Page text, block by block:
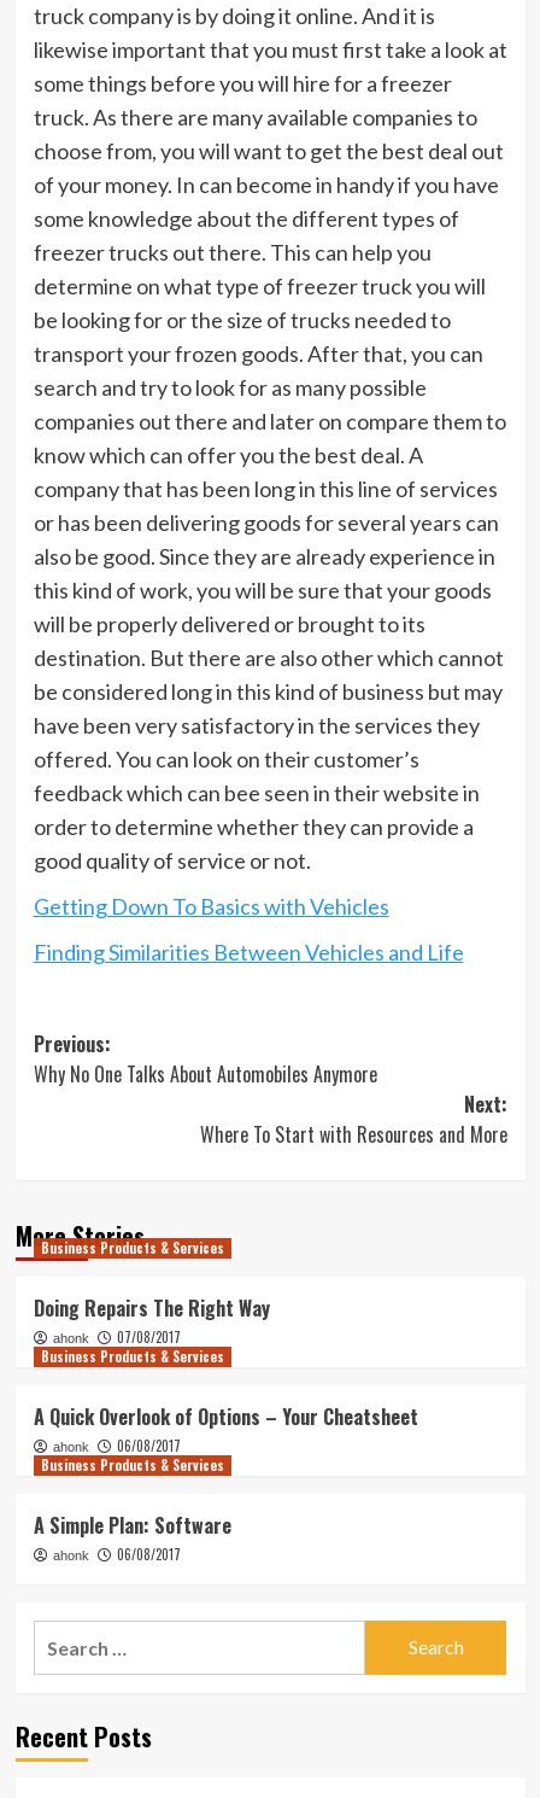
truck company is by doing it online. And it is
likewise important that you must first take a look at
some things before you will hire for a freezer
truck. As there are many available companies to
choose from, you will want to get the best deal out
of your money. In can become in handy if you have
some knowledge about the different types of
freezer trucks out there. This can help you
determine on what type of freezer truck you will
be looking for or the size of trucks needed to
transport your frozen goods. After that, you can
search and try to look for as many possible
companies out there and later on compare them to
know which can offer you the best deal. A
company that has been long in this line of services
or has been delivering goods for several years can
also be good. Since they are already experience in
this kind of work, you will be sure that your goods
will be properly delivered or brought to its
destination. But there are also other which cannot
be considered long in this kind of business but may
have been very satisfactory in the services they
offered. You can look on their customer’s
feedback which can bee seen in their website in
order to determine whether they can provide a
good quality of service or not.
Getting Down To Basics with Vehicles
Finding Similarities Between Vehicles and Life
Post
navigation
Previous:
Why No One Talks About Automobiles Anymore
Next:
Where To Start with Resources and More
More Stories
Business Products & Services
Doing Repairs The Right Way
ahonk
07/08/2017
Business Products & Services
A Quick Overlook of Options – Your Cheatsheet
ahonk
06/08/2017
Business Products & Services
A Simple Plan: Software
ahonk 06/08/2017
Recent Posts